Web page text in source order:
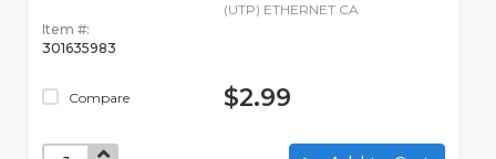
Item #:
301635983
Compare
(UTP) ETHERNET CA
$2.99